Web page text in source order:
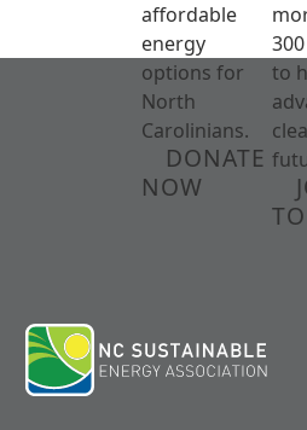
affordable
energy
options for
North
Carolinians.
DONATE
NOW
to